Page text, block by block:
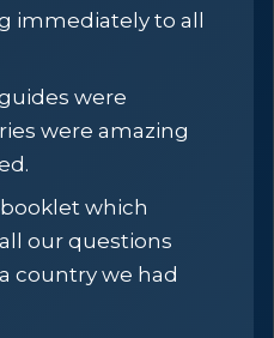
immediately to all
were
were amazing
which
our questions
country we had